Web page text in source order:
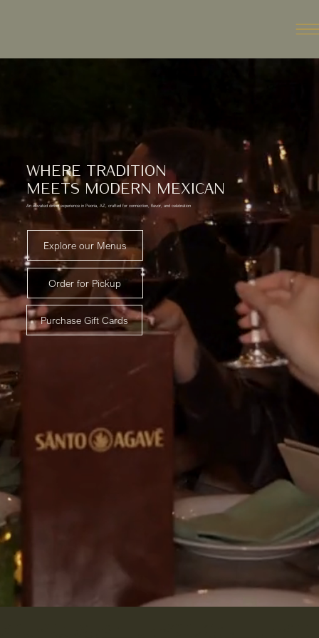
WHERE TRADITION
MEETS MODERN MEXICAN
An elevated dining experience in Peoria, AZ, crafted for connection, flavor, and celebration
Explore our Menus
Order for Pickup
Purchase Gift Cards